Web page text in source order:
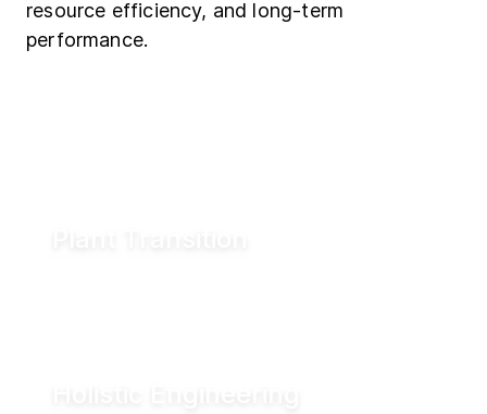
resource efficiency, and long-term
performance.